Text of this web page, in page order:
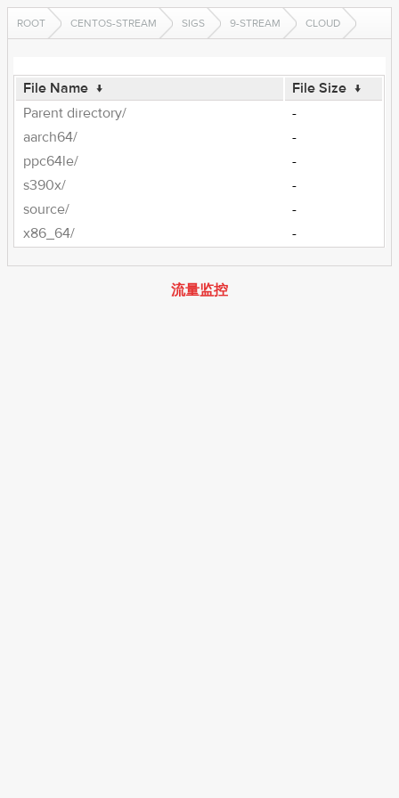
ROOT CENTOS-STREAM SIGS 9-STREAM CLOUD
File Name ↓ File Size ↓
Parent directory/
-
aarch64/
-
ppc64le/
-
s390x/
-
source/
-
x86_64/
-
流量监控